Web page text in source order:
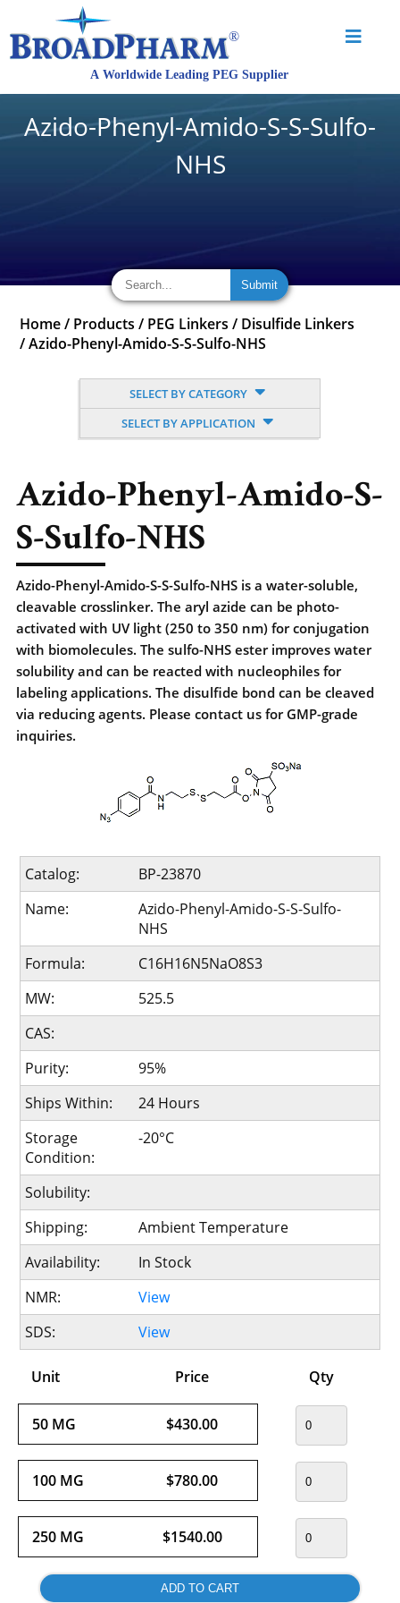
Azido-Phenyl-Amido-S-S-Sulfo-
NHS
Home / Products / PEG Linkers / Disulfide Linkers
/Azido-Phenyl-Amido-S-S-Sulfo-NHS
SELECT BY CATEGORY
SELECT BY APPLICATION
Azido-Phenyl-Amido-S-
S-Sulfo-NHS
Azido-Phenyl-Amido-S-S-Sulfo-NHS is a water-soluble,
cleavable crosslinker. The aryl azide can be photo-
activated with UV light (250 to 350 nm) for conjugation
with biomolecules. The sulfo-NHS ester improves water
solubility and can be reacted with nucleophiles for
labeling applications. The disulfide bond can be cleaved
via reducing agents. Please contact us for GMP-grade
inquiries.
Catalog:
BP-23870
Name:
Azido-Phenyl-Amido-S-S-Sulfo-
NHS
Formula:
C16H16N5NaO8S3
MW:
525.5
CAS:
Purity:
95%
Ships Within:
24 Hours
Storage
Condition:
-20°C
Solubility:
Shipping:
Ambient Temperature
Availability:
In Stock
NMR:
View
SDS:
View
Unit Price Qty
50 MG $430.00
100 MG $780.00
250 MG $1540.00